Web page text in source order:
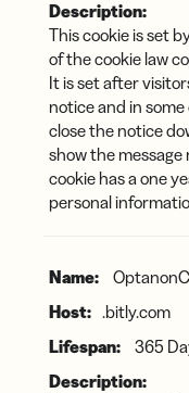
This cookie is set
of the cookie law
It is set after
notice and in
close the notice
show the
cookie has a one
personal
.bitly.com
365